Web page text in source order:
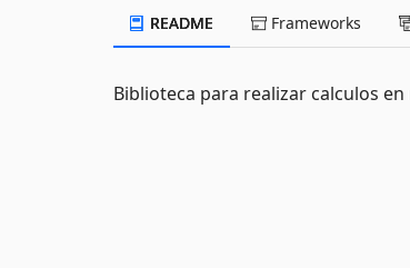
README Frameworks
Biblioteca para realizar calculos